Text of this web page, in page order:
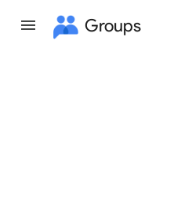
Groups